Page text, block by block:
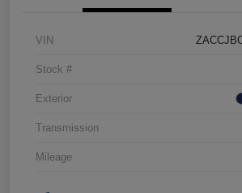
VIN
Stock #
Exterior
Transmission
Mileage